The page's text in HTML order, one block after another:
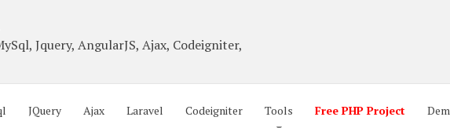
Jquery, AngularJS, Ajax, Codeigniter,
JQuery Ajax Laravel Codeigniter Tools Free PHP Project